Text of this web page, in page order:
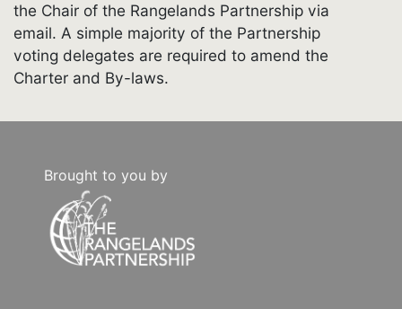
the Chair of the Rangelands Partnership via
email. A simple majority of the Partnership
voting delegates are required to amend the
Charter and By-laws.
Brought to you by